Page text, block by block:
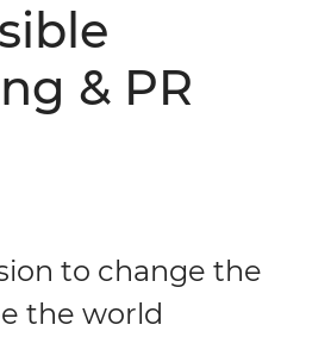
& PR
to change the
the world